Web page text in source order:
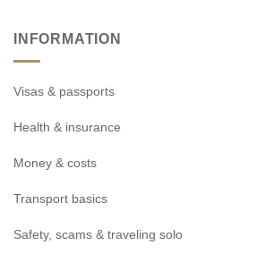
INFORMATION
Visas & passports
Health & insurance
Money & costs
Transport basics
Safety, scams & traveling solo